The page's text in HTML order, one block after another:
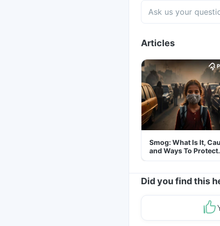
Articles
Smog: What Is It,
and Ways To Protect
Yourself From It
Did you find this